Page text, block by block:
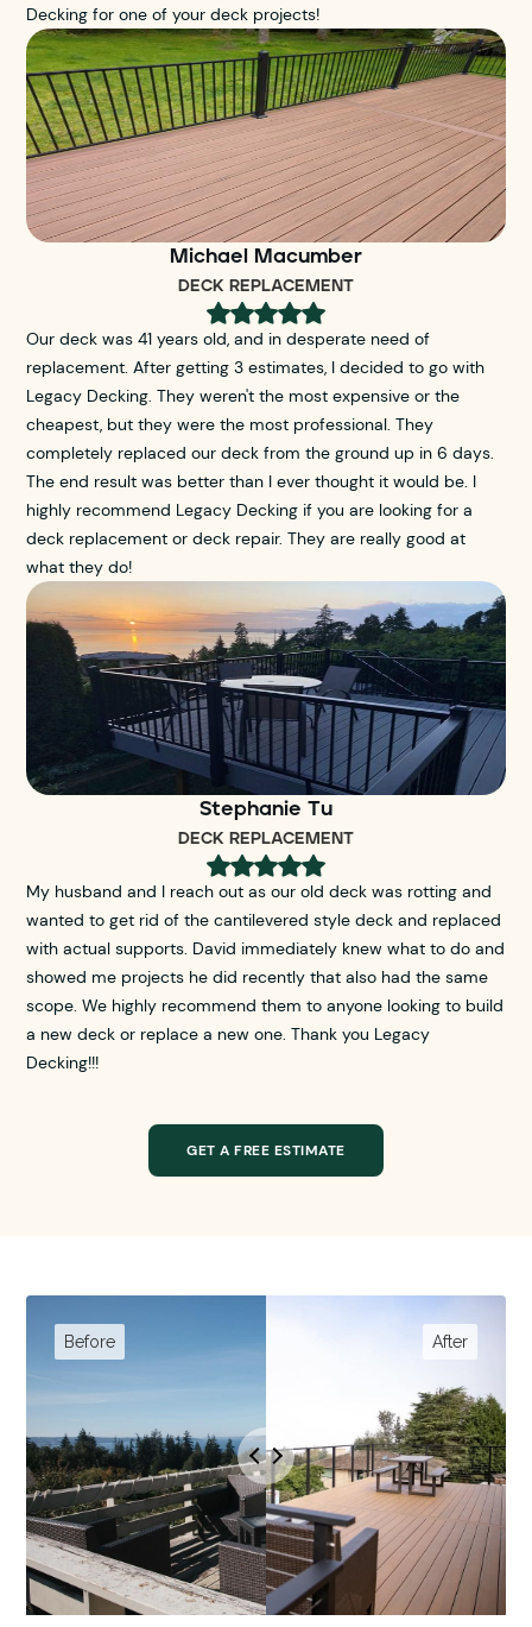
Decking for one of your deck projects!
Michael Macumber
DECK REPLACEMENT
Our deck was 41 years old, and in desperate need of
replacement. After getting 3 estimates, I decided to go with
Legacy Decking. They weren't the most expensive or the
cheapest, but they were the most professional. They
completely replaced our deck from the ground up in 6 days.
The end result was better than I ever thought it would be. I
highly recommend Legacy Decking if you are looking for a
deck replacement or deck repair. They are really good at
what they do!
Stephanie Tu
DECK REPLACEMENT
My husband and I reach out as our old deck was rotting and
wanted to get rid of the cantilevered style deck and replaced
with actual supports. David immediately knew what to do and
showed me projects he did recently that also had the same
scope. We highly recommend them to anyone looking to build
a new deck or replace a new one. Thank you Legacy
Decking!!!
GET A FREE ESTIMATE